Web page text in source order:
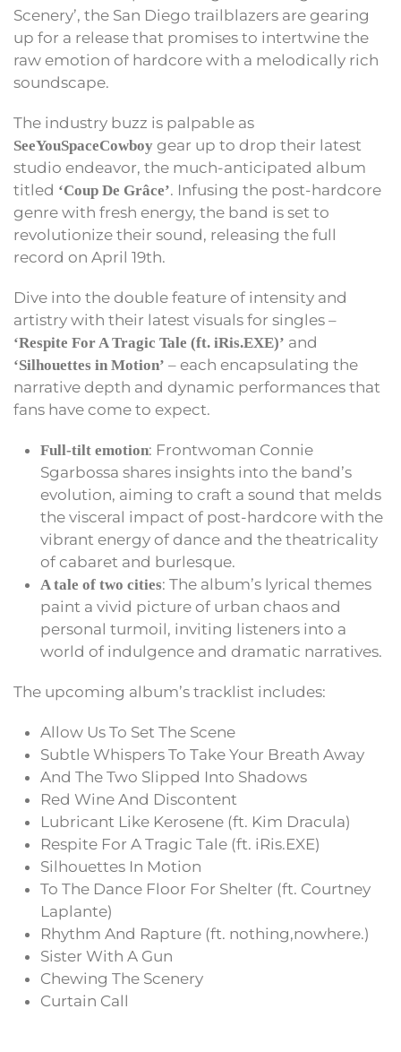
Scenery’, the San Diego trailblazers are gearing
up for a release that promises to intertwine the
raw emotion of hardcore with a melodically rich
soundscape.
The industry buzz is palpable as
SeeYouSpaceCowboy gear up to drop their latest
studio endeavor, the much-anticipated album
titled ‘Coup De Grâce’. Infusing the post-hardcore
genre with fresh energy, the band is set to
revolutionize their sound, releasing the full
record on April 19th.
Dive into the double feature of intensity and
artistry with their latest visuals for singles –
‘Respite For A Tragic Tale (ft. iRis.EXE)’ and
‘Silhouettes in Motion’ – each encapsulating the
narrative depth and dynamic performances that
fans have come to expect.
Full-tilt emotion: Frontwoman Connie
Sgarbossa shares insights into the band’s
evolution, aiming to craft a sound that melds
the visceral impact of post-hardcore with the
vibrant energy of dance and the theatricality
of cabaret and burlesque.
A tale of two cities: The album’s lyrical themes
paint a vivid picture of urban chaos and
personal turmoil, inviting listeners into a
world of indulgence and dramatic narratives.
The upcoming album’s tracklist includes:
Allow Us To Set The Scene
Subtle Whispers To Take Your Breath Away
And The Two Slipped Into Shadows
Red Wine And Discontent
Lubricant Like Kerosene (ft. Kim Dracula)
Respite For A Tragic Tale (ft. iRis.EXE)
Silhouettes In Motion
To The Dance Floor For Shelter (ft. Courtney
Laplante)
Rhythm And Rapture (ft. nothing,nowhere.)
Sister With A Gun
Chewing The Scenery
Curtain Call